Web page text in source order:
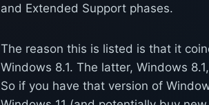
and Extended Support phases.
The reason this is listed is that it
Windows 8.1. The latter, Windows
So if you have that version of